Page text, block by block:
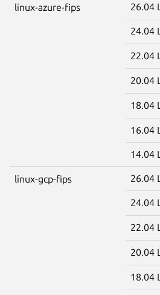
linux-azure-fips 26.04
24.04
22.04
20.04
18.04
16.04
14.04
linux-gcp-fips 26.04
24.04
22.04
20.04
18.04